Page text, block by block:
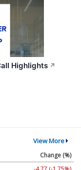
Highlights ↗
View More
Change (%)